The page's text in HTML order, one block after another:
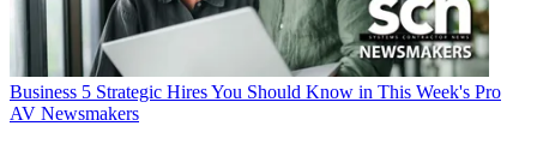
Business 5 Strategic Hires You Should Know in This Week's Pro
AV Newsmakers